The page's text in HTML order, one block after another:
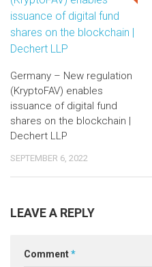
Germany – New regulation
(KryptoFAV) enables
issuance of digital fund
shares on the blockchain |
Dechert LLP
SEPTEMBER 6, 2022
LEAVE A REPLY
Comment*